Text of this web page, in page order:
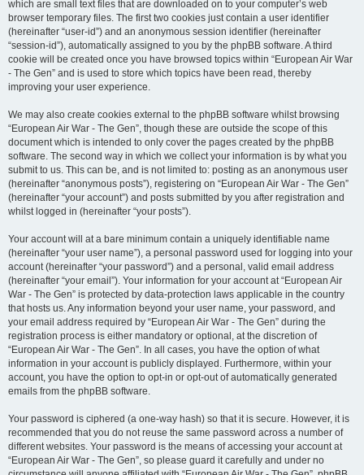
which are small text files that are downloaded on to your computer’s web
browser temporary files. The first two cookies just contain a user identifier
(hereinafter “user-id”) and an anonymous session identifier (hereinafter
“session-id”), automatically assigned to you by the phpBB software. A third
cookie will be created once you have browsed topics within “European Air War
- The Gen” and is used to store which topics have been read, thereby
improving your user experience.
We may also create cookies external to the phpBB software whilst browsing
“European Air War - The Gen”, though these are outside the scope of this
document which is intended to only cover the pages created by the phpBB
software. The second way in which we collect your information is by what you
submit to us. This can be, and is not limited to: posting as an anonymous user
(hereinafter “anonymous posts”), registering on “European Air War - The Gen”
(hereinafter “your account”) and posts submitted by you after registration and
whilst logged in (hereinafter “your posts”).
Your account will at a bare minimum contain a uniquely identifiable name
(hereinafter “your user name”), a personal password used for logging into your
account (hereinafter “your password”) and a personal, valid email address
(hereinafter “your email”). Your information for your account at “European Air
War - The Gen” is protected by data-protection laws applicable in the country
that hosts us. Any information beyond your user name, your password, and
your email address required by “European Air War - The Gen” during the
registration process is either mandatory or optional, at the discretion of
“European Air War - The Gen”. In all cases, you have the option of what
information in your account is publicly displayed. Furthermore, within your
account, you have the option to opt-in or opt-out of automatically generated
emails from the phpBB software.
Your password is ciphered (a one-way hash) so that it is secure. However, it is
recommended that you do not reuse the same password across a number of
different websites. Your password is the means of accessing your account at
“European Air War - The Gen”, so please guard it carefully and under no